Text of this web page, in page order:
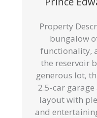
Property
bungalow
functionality,
the reservoir
generous lot,
2.5-car
layout with
and